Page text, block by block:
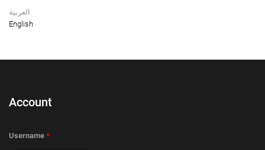
العربية
English
Account
Username *